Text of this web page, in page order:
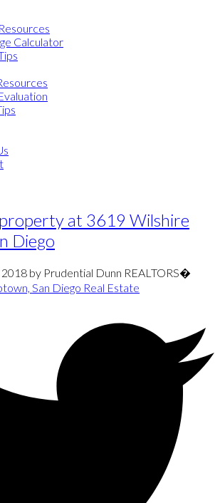
Calculator
property at 3619 Wilshire
Diego
2018 by Prudential Dunn REALTORS�
San Diego Real Estate